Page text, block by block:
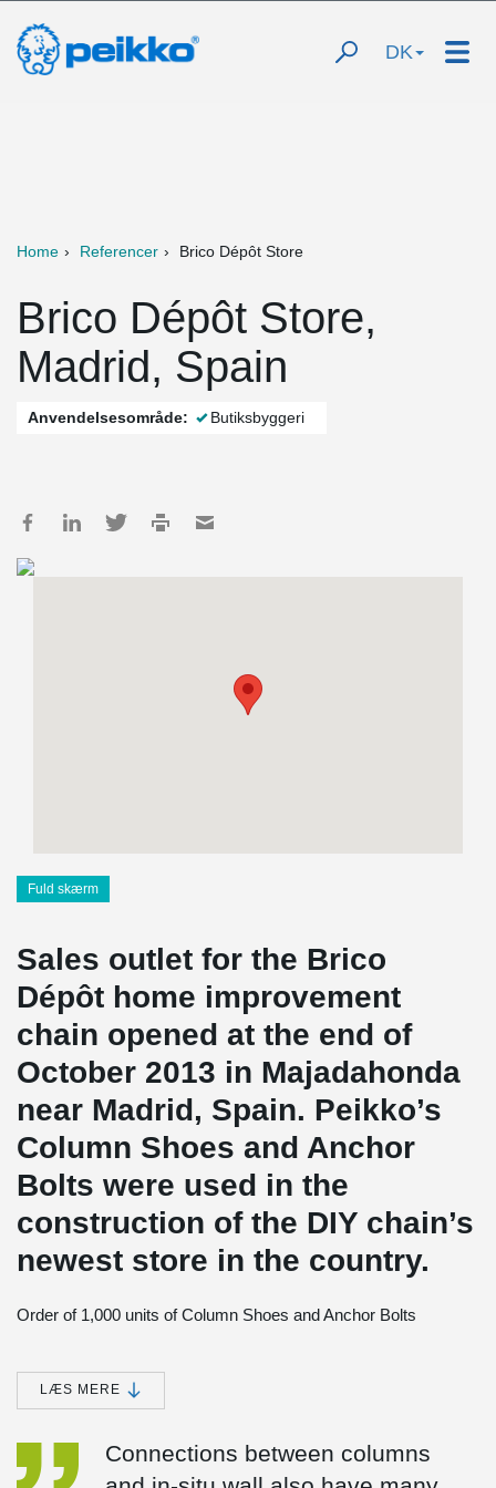
DK
Home Referencer Brico Dépôt Store
Brico Dépôt Store,
Madrid, Spain
Anvendelsesområde: Butiksbyggeri
Fuld skærm
Sales outlet for the Brico
Dépôt home improvement
chain opened at the end of
October 2013 in Majadahonda
near Madrid, Spain. Peikko’s
Column Shoes and Anchor
Bolts were used in the
construction of the DIY chain’s
newest store in the country.
Order of 1,000 units of Column Shoes and Anchor Bolts
Peikko’s column connection system. There were approximately
200 precast columns in the building all connected to the
Artepref’s order to Peikko consisted of approximately 1,000 units
of different types of Column Shoes and matching Anchor Bolts.
LÆS MERE
Connections between columns